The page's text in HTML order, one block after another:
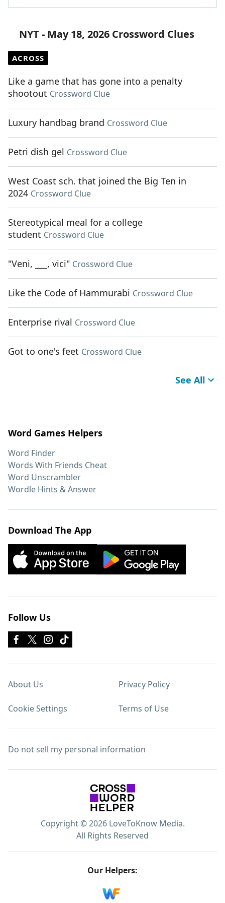
NYT - May 18, 2026 Crossword Clues
ACROSS
Like a game that has gone into a penalty
shootout Crossword Clue
Luxury handbag brand Crossword Clue
Petri dish gel Crossword Clue
West Coast sch. that joined the Big Ten in
2024 Crossword Clue
Stereotypical meal for a college
student Crossword Clue
"Veni, ___, vici" Crossword Clue
Like the Code of Hammurabi Crossword Clue
Enterprise rival Crossword Clue
Got to one's feet Crossword Clue
See All
Word Games Helpers
Word Finder
Words With Friends Cheat
Word Unscrambler
Wordle Hints & Answer
Download The App
Follow Us
About Us Privacy Policy
Cookie Settings Terms of Use
Do not sell my personal information
Copyright © 2026 LoveToKnow Media.
All Rights Reserved
Our Helpers: